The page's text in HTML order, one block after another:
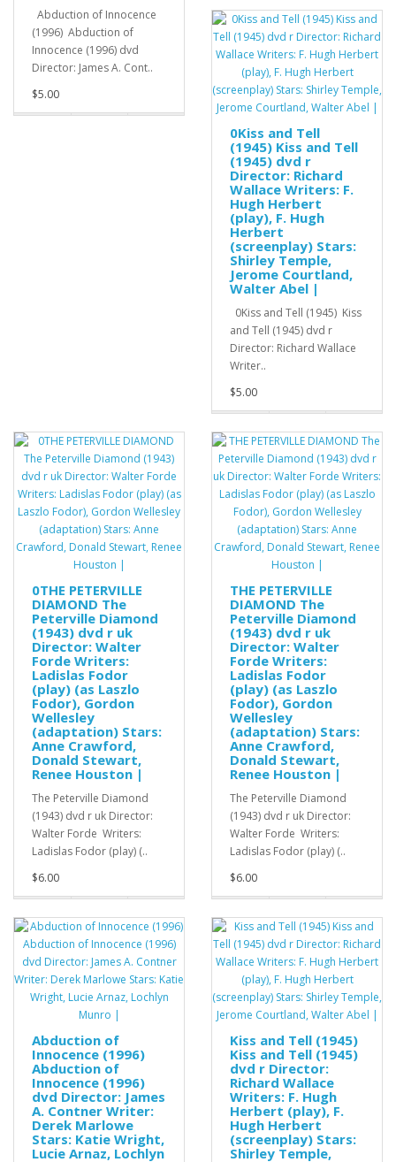
Abduction of Innocence
(1996) Abduction of
Innocence (1996) dvd
Director: James A. Cont..
$5.00
0Kiss and Tell
(1945) Kiss and Tell
(1945) dvd r
Director: Richard
Wallace Writers: F.
Hugh Herbert
(play), F. Hugh
Herbert
(screenplay) Stars:
Shirley Temple,
Jerome Courtland,
Walter Abel |
0Kiss and Tell (1945) Kiss
and Tell (1945) dvd r
Director: Richard Wallace
Writer..
$5.00
0THE PETERVILLE
DIAMOND The
Peterville Diamond
(1943) dvd r uk
Director: Walter
Forde Writers:
Ladislas Fodor
(play) (as Laszlo
Fodor), Gordon
Wellesley
(adaptation) Stars:
Anne Crawford,
Donald Stewart,
Renee Houston |
The Peterville Diamond
(1943) dvd r uk Director:
Walter Forde Writers:
Ladislas Fodor (play) (..
$6.00
THE PETERVILLE
DIAMOND The
Peterville Diamond
(1943) dvd r uk
Director: Walter
Forde Writers:
Ladislas Fodor
(play) (as Laszlo
Fodor), Gordon
Wellesley
(adaptation) Stars:
Anne Crawford,
Donald Stewart,
Renee Houston |
The Peterville Diamond
(1943) dvd r uk Director:
Walter Forde Writers:
Ladislas Fodor (play) (..
$6.00
Abduction of
Innocence (1996)
Abduction of
Innocence (1996)
dvd Director: James
A. Contner Writer:
Derek Marlowe
Stars: Katie Wright,
Lucie Arnaz, Lochlyn
Kiss and Tell (1945)
Kiss and Tell (1945)
dvd r Director:
Richard Wallace
Writers: F. Hugh
Herbert (play), F.
Hugh Herbert
(screenplay) Stars:
Shirley Temple,